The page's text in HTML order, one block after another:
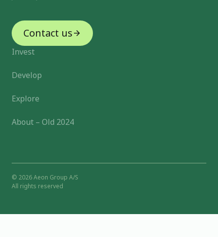
Invest
Develop
Explore
About – Old 2024
Contact us
© 2026 Aeon Group A/S
All rights reserved